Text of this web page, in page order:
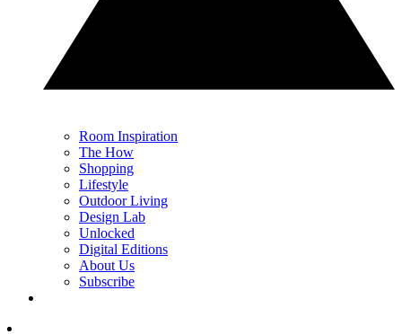
Room Inspiration
The How
Shopping
Lifestyle
Outdoor Living
Design Lab
Unlocked
Digital Editions
About Us
Subscribe